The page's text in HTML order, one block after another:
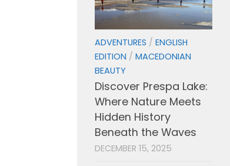
ADVENTURES / ENGLISH
EDITION / MACEDONIAN
BEAUTY
Discover Prespa Lake:
Where Nature Meets
Hidden History
Beneath the Waves
DECEMBER 15, 2025